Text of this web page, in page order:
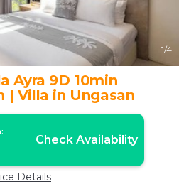
1/4
Ayra 9D 10min
| Villa in Ungasan
Check Availability
Details